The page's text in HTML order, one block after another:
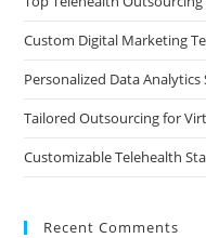
Custom Digital Marketing
Personalized Data
Tailored Outsourcing for
Customizable Telehealth
Recent Comments